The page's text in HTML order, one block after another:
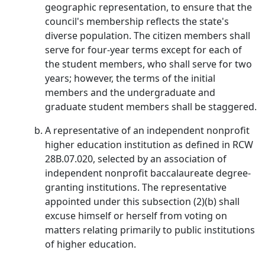
geographic representation, to ensure that the
council's membership reflects the state's
diverse population. The citizen members shall
serve for four-year terms except for each of
the student members, who shall serve for two
years; however, the terms of the initial
members and the undergraduate and
graduate student members shall be staggered.
A representative of an independent nonprofit
higher education institution as defined in RCW
28B.07.020, selected by an association of
independent nonprofit baccalaureate degree-
granting institutions. The representative
appointed under this subsection (2)(b) shall
excuse himself or herself from voting on
matters relating primarily to public institutions
of higher education.